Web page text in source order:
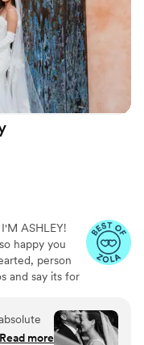
ASHLEY!
happy you
person
and say its for
photographing
murder
From
Read more